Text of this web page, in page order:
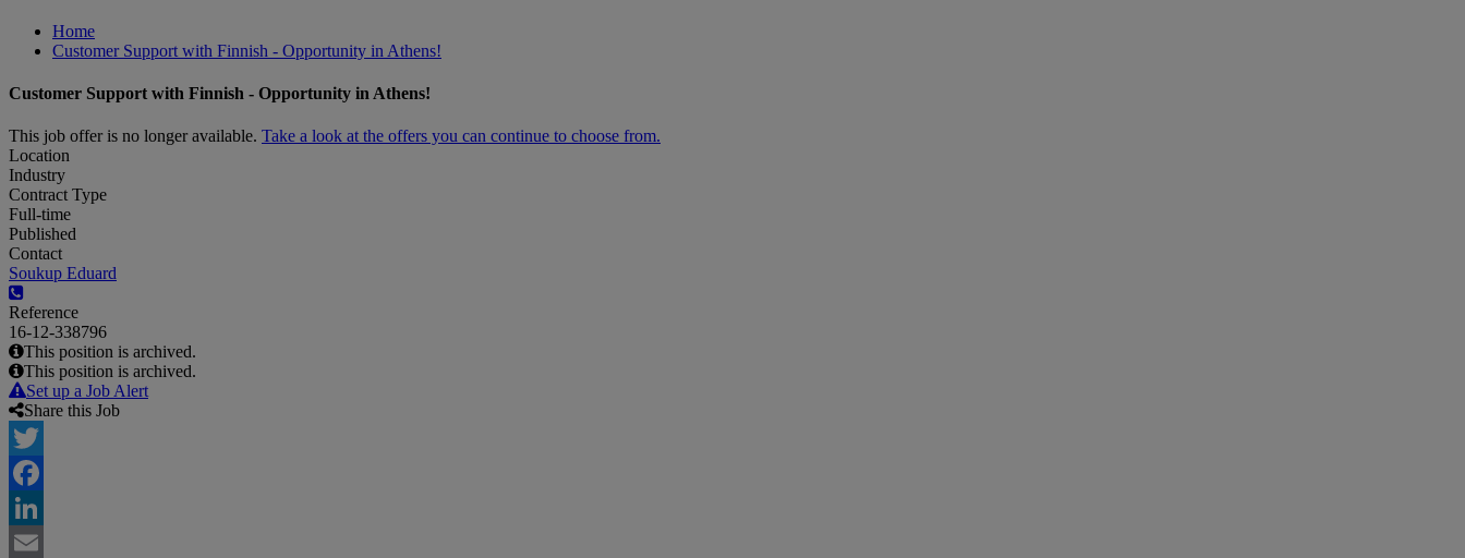
Home
Customer Support with Finnish - Opportunity in Athens!
Customer Support with Finnish - Opportunity in Athens!
This job offer is no longer available. Take a look at the offers you can continue to choose from.
Location
Industry
Contract Type
Full-time
Published
Contact
Soukup Eduard
Reference
16-12-338796
This position is archived.
This position is archived.
Set up a Job Alert
Share this Job
Twitter
Facebook
LinkedIn